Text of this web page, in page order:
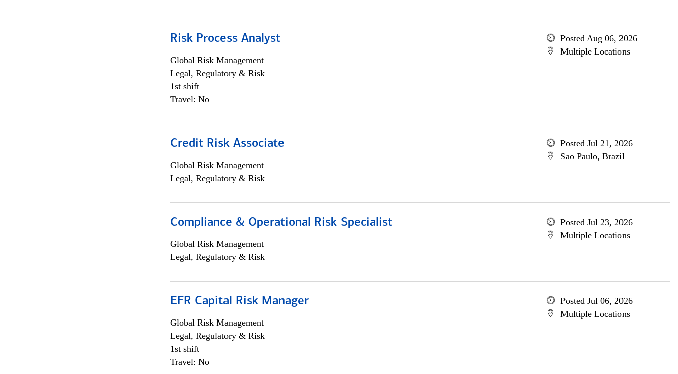
Risk Process Analyst
Global Risk Management
Legal, Regulatory & Risk
1st shift
Travel: No
Posted Aug 06, 2026
Multiple Locations
Credit Risk Associate
Global Risk Management
Legal, Regulatory & Risk
Posted Jul 21, 2026
Sao Paulo, Brazil
Compliance & Operational Risk Specialist
Global Risk Management
Legal, Regulatory & Risk
Posted Jul 23, 2026
Multiple Locations
EFR Capital Risk Manager
Global Risk Management
Legal, Regulatory & Risk
1st shift
Travel: No
Posted Jul 06, 2026
Multiple Locations